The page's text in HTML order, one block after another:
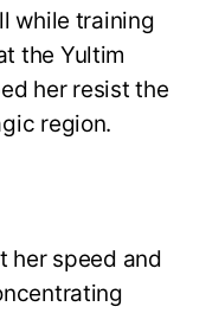
while training
the Yultim
her resist the
region.
her speed and